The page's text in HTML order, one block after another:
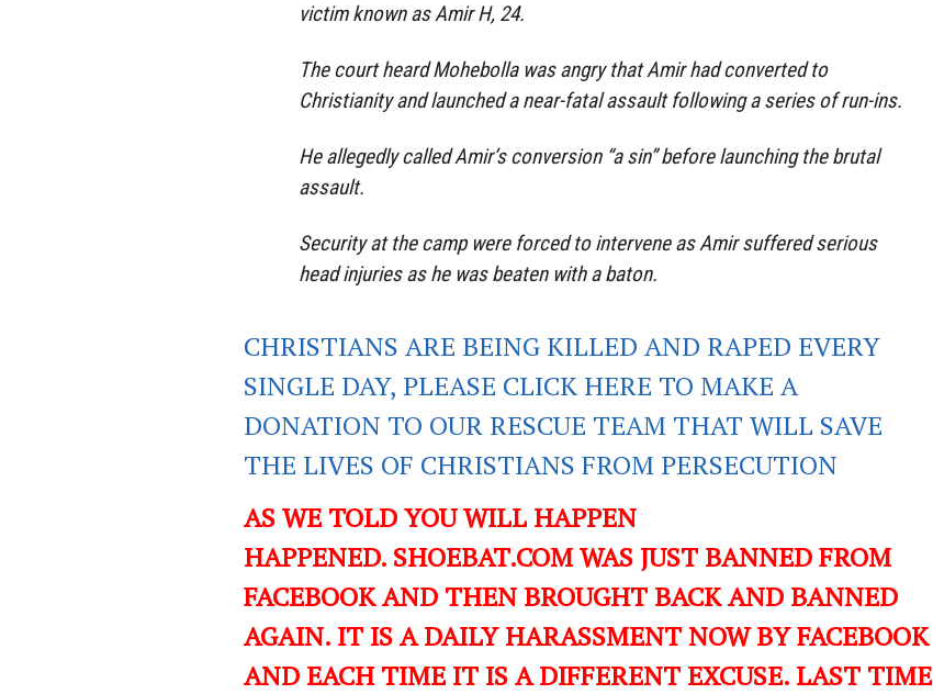
victim known as Amir H, 24.
The court heard Mohebolla was angry that Amir had converted to
Christianity and launched a near-fatal assault following a series of run-ins.
He allegedly called Amir’s conversion “a sin” before launching the brutal
assault.
Security at the camp were forced to intervene as Amir suffered serious
head injuries as he was beaten with a baton.
CHRISTIANS ARE BEING KILLED AND RAPED EVERY
SINGLE DAY, PLEASE CLICK HERE TO MAKE A
DONATION TO OUR RESCUE TEAM THAT WILL SAVE
THE LIVES OF CHRISTIANS FROM PERSECUTION
AS WE TOLD YOU WILL HAPPEN
HAPPENED. SHOEBAT.COM WAS JUST BANNED FROM
FACEBOOK AND THEN BROUGHT BACK AND BANNED
AGAIN. IT IS A DAILY HARASSMENT NOW BY FACEBOOK
AND EACH TIME IT IS A DIFFERENT EXCUSE. LAST TIME